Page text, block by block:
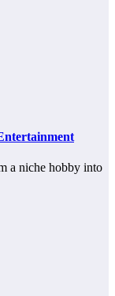
a niche hobby into